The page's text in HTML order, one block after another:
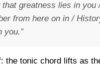
that greatness lies in you
from here on in /
you.”
the tonic chord lifts as